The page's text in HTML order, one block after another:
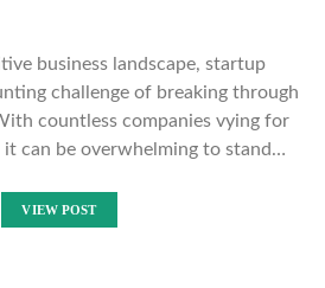
business landscape, startup
challenge of breaking through
countless companies vying for
can be overwhelming to stand…
VIEW POST